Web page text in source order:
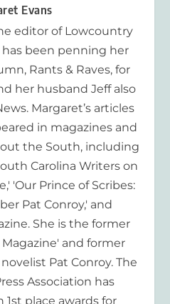
Evans
editor of Lowcountry
been penning her
Rants & Raves, for
her husband Jeff also
Margaret’s articles
in magazines and
the South, including
Carolina Writers on
'Our Prince of Scribes:
Pat Conroy,' and
She is the former
and former
Pat Conroy. The
Association has
place awards for